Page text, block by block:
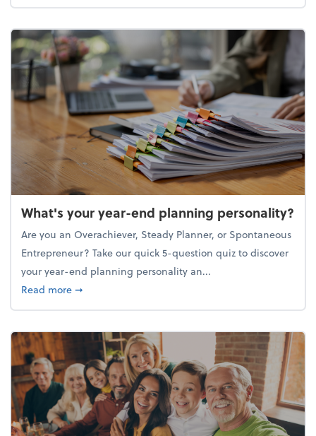
What's your year-end planning personality?
Are you an Overachiever, Steady Planner, or Spontaneous
Entrepreneur? Take our quick 5-question quiz to discover
your year-end planning personality an...
Read moreabout What's your year-end planning personality?
➞